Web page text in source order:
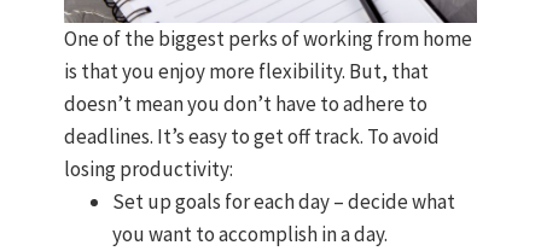
One of the biggest perks of working from home
is that you enjoy more flexibility. But, that
doesn’t mean you don’t have to adhere to
deadlines. It’s easy to get off track. To avoid
losing productivity:
Set up goals for each day – decide what
you want to accomplish in a day.